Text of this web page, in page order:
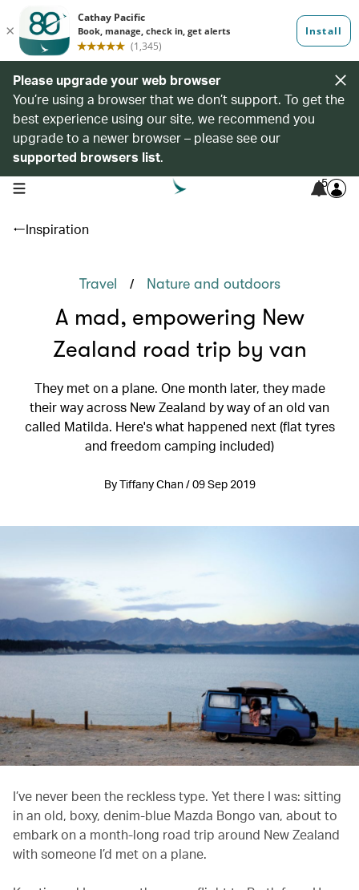
Please upgrade your web browser
You’re using a browser that we don’t support. To get the
best experience using our site, we recommend you
upgrade to a newer browser – please see our
supported browsers list.
open navigation menu 5
Inspiration
Travel / Nature and outdoors
A mad, empowering New
Zealand road trip by van
They met on a plane. One month later, they made
their way across New Zealand by way of an old van
called Matilda. Here's what happened next (flat tyres
and freedom camping included)
By Tiffany Chan / 09 Sep 2019
I’ve never been the reckless type. Yet there I was: sitting
in an old, boxy, denim-blue Mazda Bongo van, about to
embark on a month-long road trip around New Zealand
with someone I’d met on a plane.